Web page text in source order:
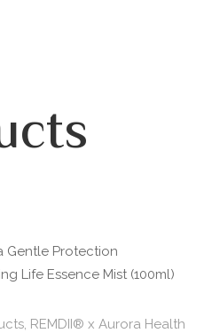
, REMDII® x Aurora Health